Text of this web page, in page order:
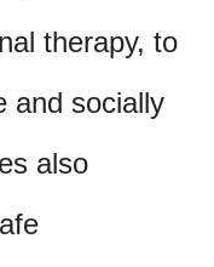
therapy, to
and socially
also